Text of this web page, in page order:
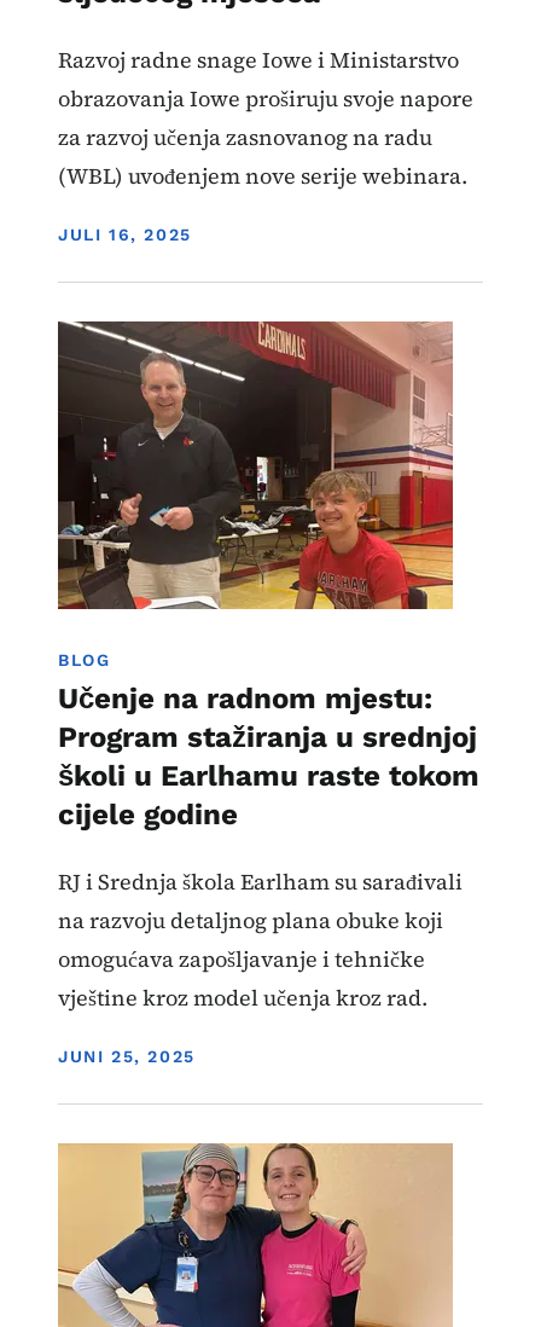
Razvoj radne snage Iowe i Ministarstvo
obrazovanja Iowe proširuju svoje napore
za razvoj učenja zasnovanog na radu
(WBL) uvođenjem nove serije webinara.
DISPLAY DATE
JULI 16, 2025
Učenje zasnovano na radu
BLOG
Učenje na radnom mjestu:
Program stažiranja u srednjoj
školi u Earlhamu raste tokom
cijele godine
RJ i Srednja škola Earlham su sarađivali
na razvoju detaljnog plana obuke koji
omogućava zapošljavanje i tehničke
vještine kroz model učenja kroz rad.
DISPLAY DATE
JUNI 25, 2025
Image
Učenje zasnovano na radu